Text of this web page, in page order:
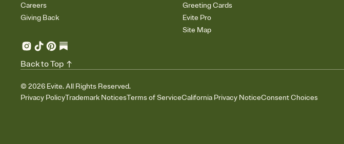
Careers
Giving Back
Greeting Cards
Evite Pro
Site Map
© 2026 Evite. All Rights Reserved.
Privacy PolicyTrademark NoticesTerms of ServiceCalifornia Privacy NoticeConsent Choices
Back to Top